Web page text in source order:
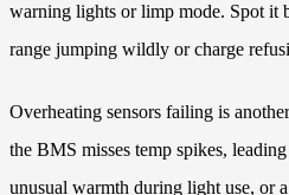
warning lights or limp mode. Spot it
range jumping wildly or charge
Overheating sensors failing is
the BMS misses temp spikes,
unusual warmth during light use, or